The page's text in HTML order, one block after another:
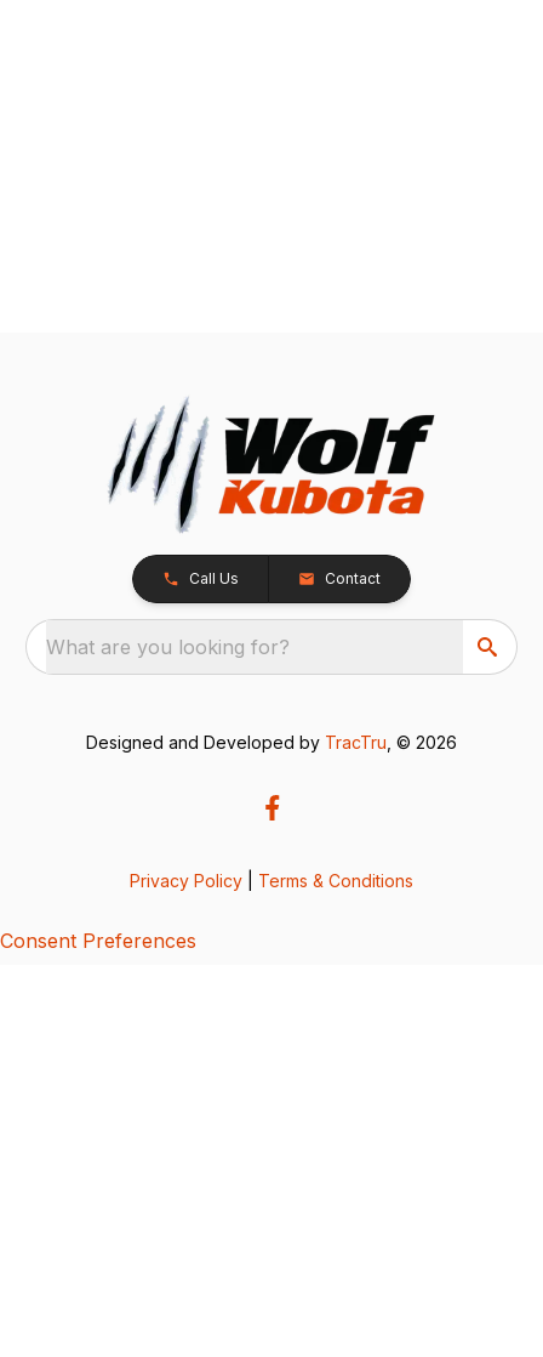
Call Us Contact
What are you looking for?
Designed and Developed by TracTru , © 2026
Privacy Policy Terms & Conditions
Consent Preferences